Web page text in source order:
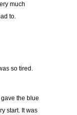
much
to.
so tired.
the blue
start. It was